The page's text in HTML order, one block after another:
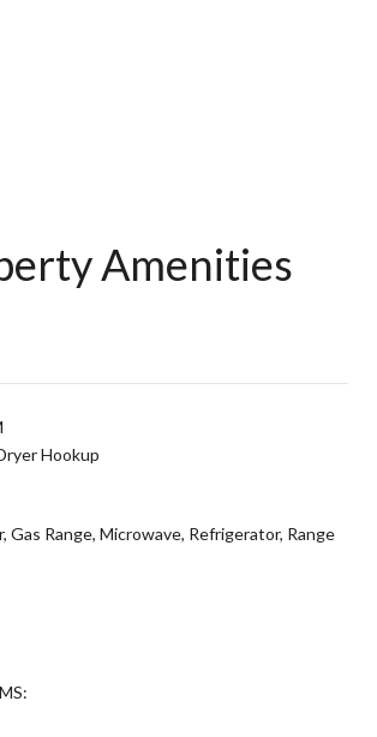
Amenities
Hookup
Gas Range, Microwave, Refrigerator, Range